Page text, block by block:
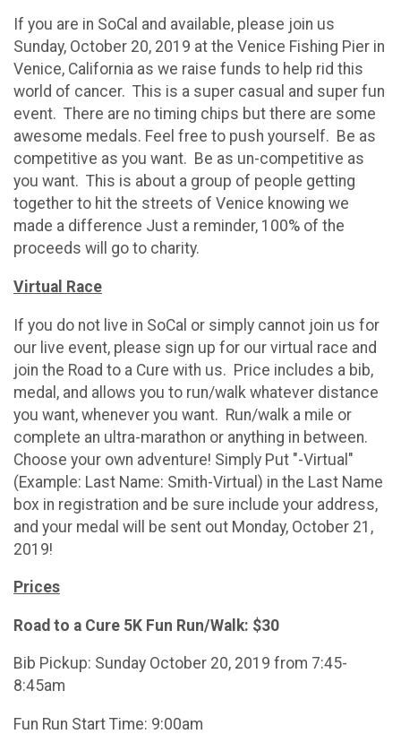
If you are in SoCal and available, please join us
Sunday, October 20, 2019 at the Venice Fishing Pier in
Venice, California as we raise funds to help rid this
world of cancer. This is a super casual and super fun
event. There are no timing chips but there are some
awesome medals. Feel free to push yourself. Be as
competitive as you want. Be as un-competitive as
you want. This is about a group of people getting
together to hit the streets of Venice knowing we
made a difference Just a reminder, 100% of the
proceeds will go to charity.
Virtual Race
If you do not live in SoCal or simply cannot join us for
our live event, please sign up for our virtual race and
join the Road to a Cure with us. Price includes a bib,
medal, and allows you to run/walk whatever distance
you want, whenever you want. Run/walk a mile or
complete an ultra-marathon or anything in between.
Choose your own adventure! Simply Put "-Virtual"
(Example: Last Name: Smith-Virtual) in the Last Name
box in registration and be sure include your address,
and your medal will be sent out Monday, October 21,
2019!
Prices
Road to a Cure 5K Fun Run/Walk: $30
Bib Pickup: Sunday October 20, 2019 from 7:45-
8:45am
Fun Run Start Time: 9:00am